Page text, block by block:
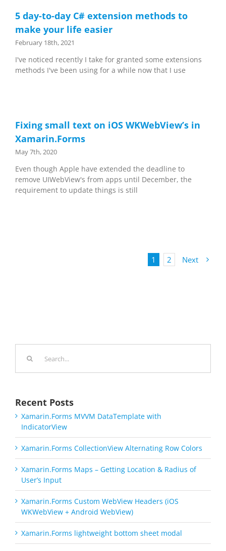
5 day-to-day C# extension methods to
make your life easier
February 18th, 2021
I've noticed recently I take for granted some extensions
methods I've been using for a while now that I use
Fixing small text on iOS WKWebView’s in
Xamarin.Forms
May 7th, 2020
Even though Apple have extended the deadline to
remove UIWebView's from apps until December, the
requirement to update things is still
1 2 Next
Recent Posts
Xamarin.Forms MVVM DataTemplate with
IndicatorView
Xamarin.Forms CollectionView Alternating Row Colors
Xamarin.Forms Maps – Getting Location & Radius of
User’s Input
Xamarin.Forms Custom WebView Headers (iOS
WKWebView + Android WebView)
Xamarin.Forms lightweight bottom sheet modal